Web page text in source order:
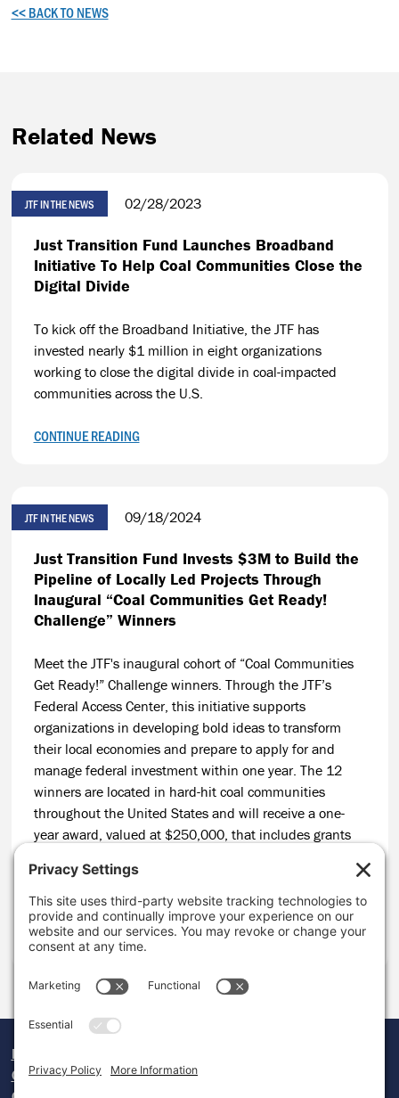
<< BACK TO NEWS
Related News
JTF IN THE NEWS 02/28/2023
Just Transition Fund Launches Broadband
Initiative To Help Coal Communities Close the
Digital Divide
To kick off the Broadband Initiative, the JTF has
invested nearly $1 million in eight organizations
working to close the digital divide in coal-impacted
communities across the U.S.
CONTINUE READING
JTF IN THE NEWS 09/18/2024
Just Transition Fund Invests $3M to Build the
Pipeline of Locally Led Projects Through
Inaugural “Coal Communities Get Ready!
Challenge” Winners
Meet the JTF's inaugural cohort of “Coal Communities
Get Ready!” Challenge winners. Through the JTF’s
Federal Access Center, this initiative supports
organizations in developing bold ideas to transform
their local economies and prepare to apply for and
manage federal investment within one year. The 12
winners are located in hard-hit coal communities
throughout the United States and will receive a one-
year award, valued at $250,000, that includes grants
assistance to help build readiness to apply for complex
federal funds at the end of the grant period.
CONTINUE READING
Donate
Careers